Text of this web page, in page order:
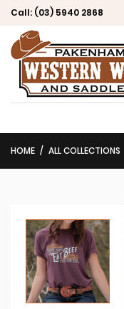
Call: (03) 5940 2868
HOME ALL COLLECTIONS